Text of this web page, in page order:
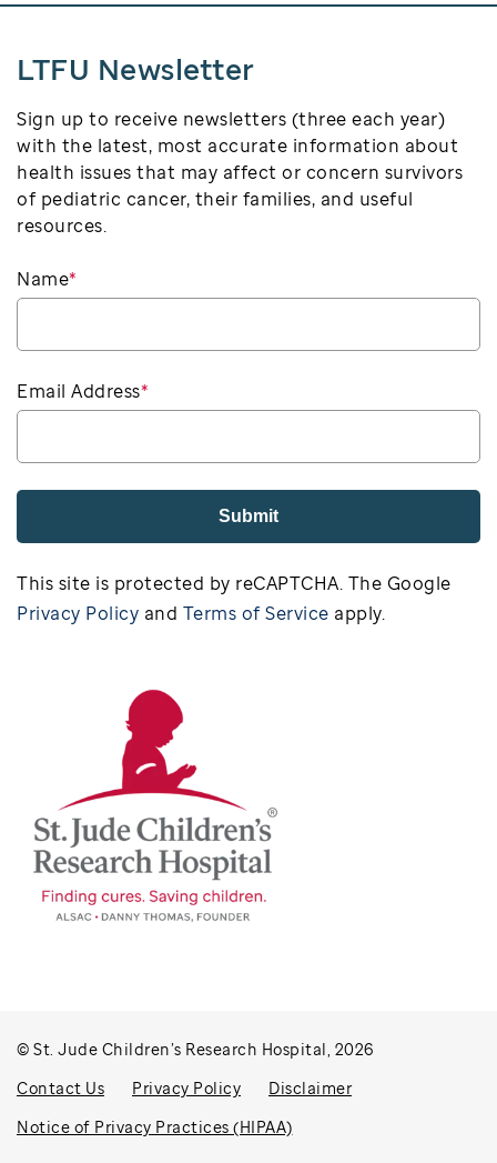
LTFU Newsletter
Sign up to receive newsletters (three each year)
with the latest, most accurate information about
health issues that may affect or concern survivors
of pediatric cancer, their families, and useful
resources.
Name*
Email Address*
Submit
This site is protected by reCAPTCHA. The Google
Privacy Policy and Terms of Service apply.
© St. Jude Children’s Research Hospital, 2026
Contact Us
Privacy Policy
Disclaimer
Notice of Privacy Practices (HIPAA)